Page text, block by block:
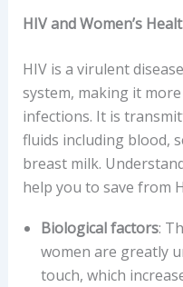
HIV and Women’s
HIV is a virulent
system, making it
infections. It is
fluids including blood,
breast milk.
help you to save from
Biological factors:
women are greatly
touch, which